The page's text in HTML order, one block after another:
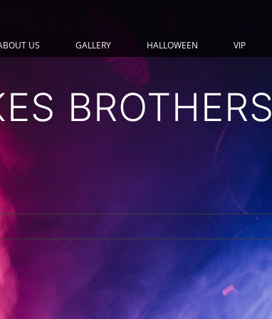
US GALLERY HALLOWEEN VIP
BROTHERS